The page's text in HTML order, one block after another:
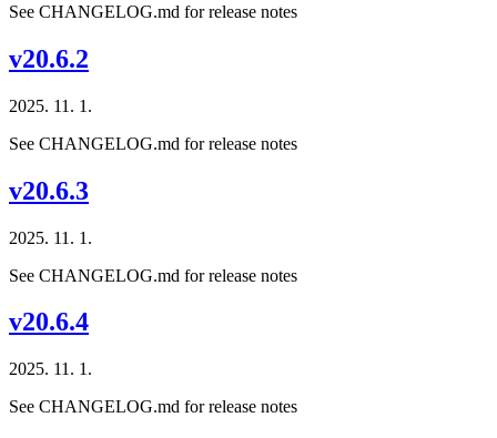
See CHANGELOG.md for release notes
v20.6.2
2025. 11. 1.
See CHANGELOG.md for release notes
v20.6.3
2025. 11. 1.
See CHANGELOG.md for release notes
v20.6.4
2025. 11. 1.
See CHANGELOG.md for release notes